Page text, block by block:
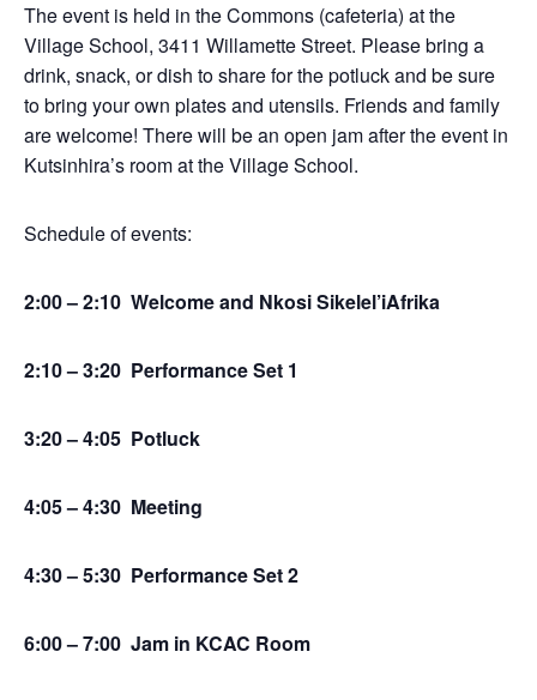
The event is held in the Commons (cafeteria) at the
Village School, 3411 Willamette Street. Please bring a
drink, snack, or dish to share for the potluck and be sure
to bring your own plates and utensils. Friends and family
are welcome! There will be an open jam after the event in
Kutsinhira’s room at the Village School.
Schedule of events:
2:00 – 2:10 Welcome and Nkosi Sikelel’iAfrika
2:10 – 3:20 Performance Set 1
3:20 – 4:05 Potluck
4:05 – 4:30 Meeting
4:30 – 5:30 Performance Set 2
6:00 – 7:00 Jam in KCAC Room